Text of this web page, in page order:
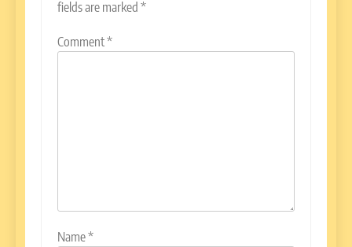
fields are marked *
Comment*
Name*